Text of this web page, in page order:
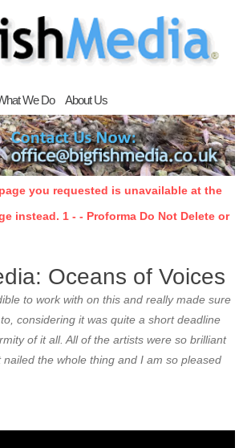
We Do About Us
you requested is unavailable at the
instead. 1 - - Proforma Do Not Delete or
Oceans of Voices
to work with on this and really made sure
considering it was quite a short deadline
of it all. All of the artists were so brilliant
the whole thing and I am so pleased